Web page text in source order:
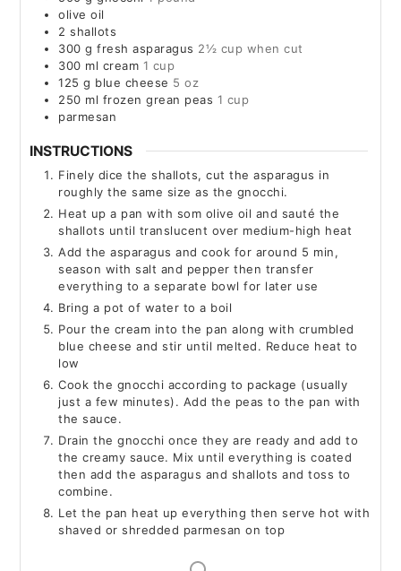
olive oil
2 shallots
300 g fresh asparagus 2½ cup when cut
300 ml cream 1 cup
125 g blue cheese 5 oz
250 ml frozen grean peas 1 cup
parmesan
INSTRUCTIONS
Finely dice the shallots, cut the asparagus in
roughly the same size as the gnocchi.
Heat up a pan with som olive oil and sauté the
shallots until translucent over medium-high heat
Add the asparagus and cook for around 5 min,
season with salt and pepper then transfer
everything to a separate bowl for later use
Bring a pot of water to a boil
Pour the cream into the pan along with crumbled
blue cheese and stir until melted. Reduce heat to
low
Cook the gnocchi according to package (usually
just a few minutes). Add the peas to the pan with
the sauce.
Drain the gnocchi once they are ready and add to
the creamy sauce. Mix until everything is coated
then add the asparagus and shallots and toss to
combine.
Let the pan heat up everything then serve hot with
shaved or shredded parmesan on top